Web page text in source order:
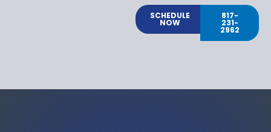
SCHEDULE
NOW
817-
231-
2962